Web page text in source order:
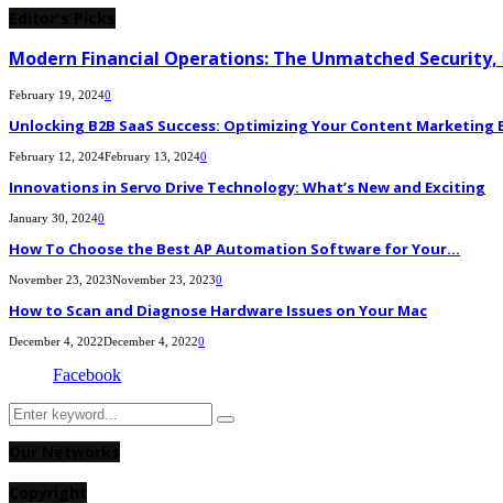
Modern Financial Operations: The Unmatched
February 19, 20240
Unlocking B2B SaaS Success: Optimizing Your Content Marketing
February 12, 2024February 13, 20240
Innovations in Servo Drive Technology: What’s New and Exciting
January 30, 20240
How To Choose the Best AP Automation Software for Your...
November 23, 2023November 23, 20230
How to Scan and Diagnose Hardware Issues on Your Mac
December 4, 2022December 4, 20220
Facebook
Search
for:
Search